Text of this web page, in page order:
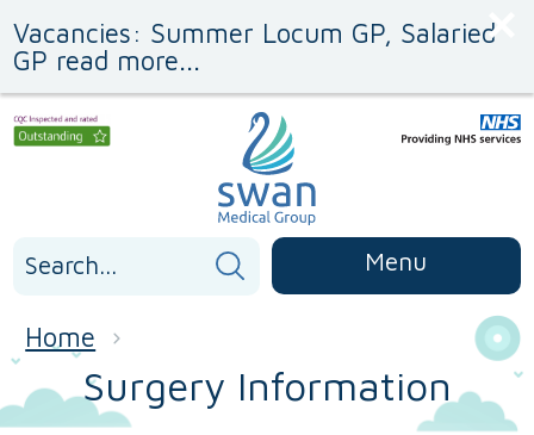
to
Content
to
navigation
Vacancies: Summer Locum GP, Salaried
GP read more...
for:
Menu
Home
Surgery Information